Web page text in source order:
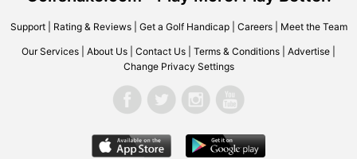
Support| Rating & Reviews| Get a Golf Handicap| Careers| Meet the Team
Our Services About Us Contact Us Terms & Conditions Advertise
Change Privacy Settings